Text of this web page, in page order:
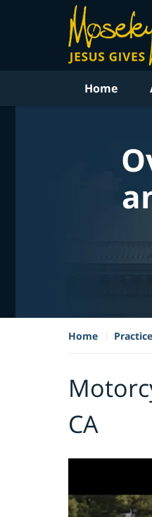
Home
Home
CA